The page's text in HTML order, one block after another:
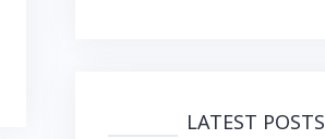
LATEST POSTS